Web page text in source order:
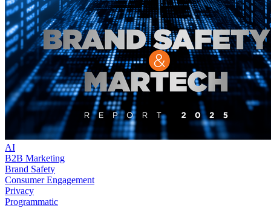
AI
B2B Marketing
Brand Safety
Consumer Engagement
Privacy
Programmatic